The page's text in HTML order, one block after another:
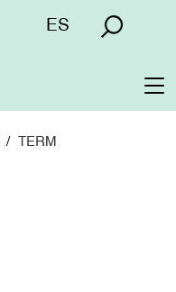
Menú
ES
TERM